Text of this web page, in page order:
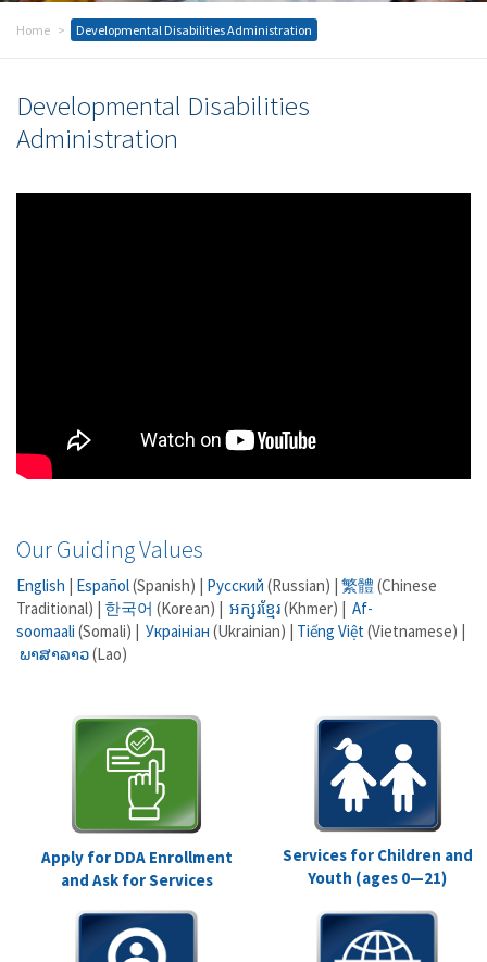
Home Developmental Disabilities Administration
Developmental Disabilities
Administration
Our Guiding Values
English Español(Spanish) | Русский (Russian) | 繁體 (Chinese
Traditional) | 한국어 (Korean) | អក្សរខ្មែរ(Khmer) | Af-
soomaali (Somali) | Украініан (Ukrainian) | Tiếng Việt(Vietnamese) |
ພາສາລາວ(Lao)
Apply for DDA Enrollment
and Ask for Services
Services for Children and
Youth (ages 0—21)